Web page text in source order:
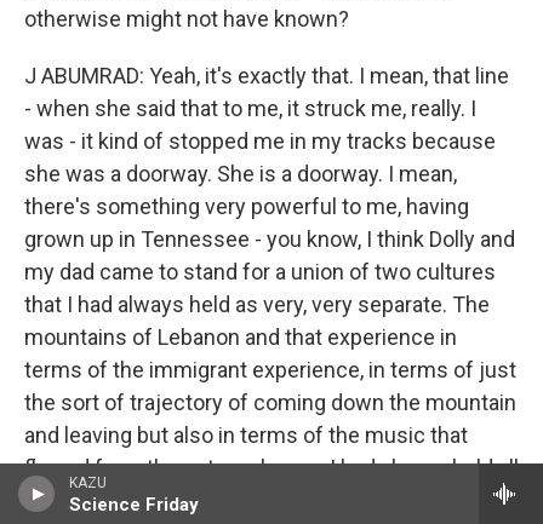
KAZU
Science Friday
otherwise might not have known?
J ABUMRAD: Yeah, it's exactly that. I mean, that line
- when she said that to me, it struck me, really. I
was - it kind of stopped me in my tracks because
she was a doorway. She is a doorway. I mean,
there's something very powerful to me, having
grown up in Tennessee - you know, I think Dolly and
my dad came to stand for a union of two cultures
that I had always held as very, very separate. The
mountains of Lebanon and that experience in
terms of the immigrant experience, in terms of just
the sort of trajectory of coming down the mountain
and leaving but also in terms of the music that
flowed from these two places - I had always held all
of that stuff to be extremely separate.